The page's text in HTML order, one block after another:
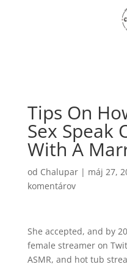
Tips On
Sex Speak
With A
od Chalupar| máj 27,
komentárov
She accepted, and by
female streamer on
ASMR, and hot tub